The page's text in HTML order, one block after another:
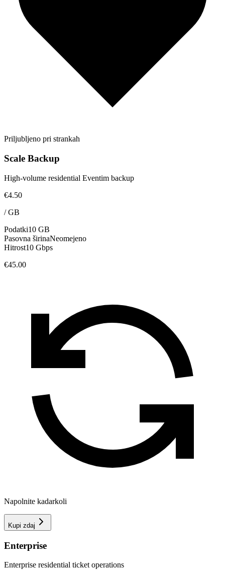
Priljubljeno pri strankah
Scale Backup
High-volume residential Eventim backup
€4.50
/GB
Podatki10 GB
Pasovna širinaNeomejeno
Hitrost10 Gbps
€45.00
Napolnite kadarkoli
Kupi zdaj
Enterprise
Enterprise residential ticket operations